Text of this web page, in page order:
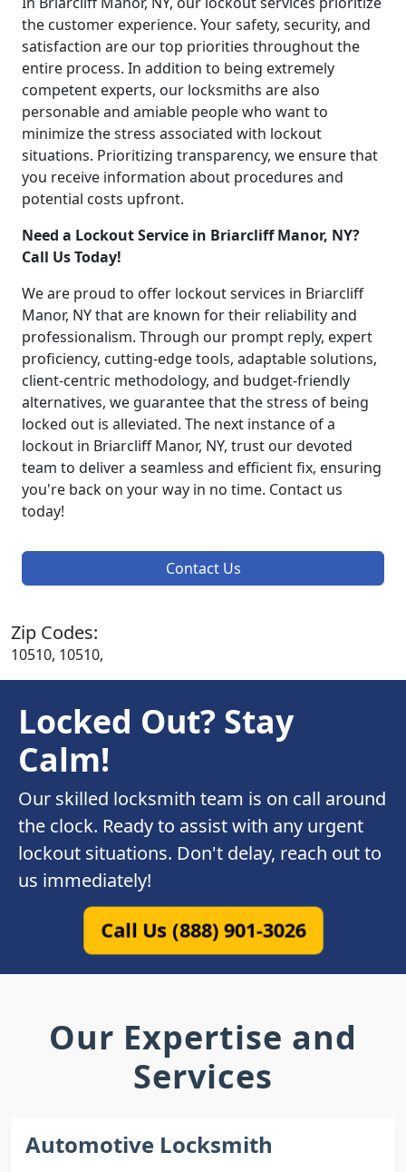
the customer experience. Your safety, security, and
satisfaction are our top priorities throughout the
entire process. In addition to being extremely
competent experts, our locksmiths are also
personable and amiable people who want to
minimize the stress associated with lockout
situations. Prioritizing transparency, we ensure that
you receive information about procedures and
potential costs upfront.
Need a Lockout Service in Briarcliff Manor, NY?
Call Us Today!
We are proud to offer lockout services in Briarcliff
Manor, NY that are known for their reliability and
professionalism. Through our prompt reply, expert
proficiency, cutting-edge tools, adaptable solutions,
client-centric methodology, and budget-friendly
alternatives, we guarantee that the stress of being
locked out is alleviated. The next instance of a
lockout in Briarcliff Manor, NY, trust our devoted
team to deliver a seamless and efficient fix, ensuring
you're back on your way in no time. Contact us
today!
Contact Us
Zip Codes:
10510, 10510,
Locked Out? Stay
Calm!
Our skilled locksmith team is on call around
the clock. Ready to assist with any urgent
lockout situations. Don't delay, reach out to
us immediately!
Call Us (888) 901-3026
Our Expertise and
Services
Automotive Locksmith